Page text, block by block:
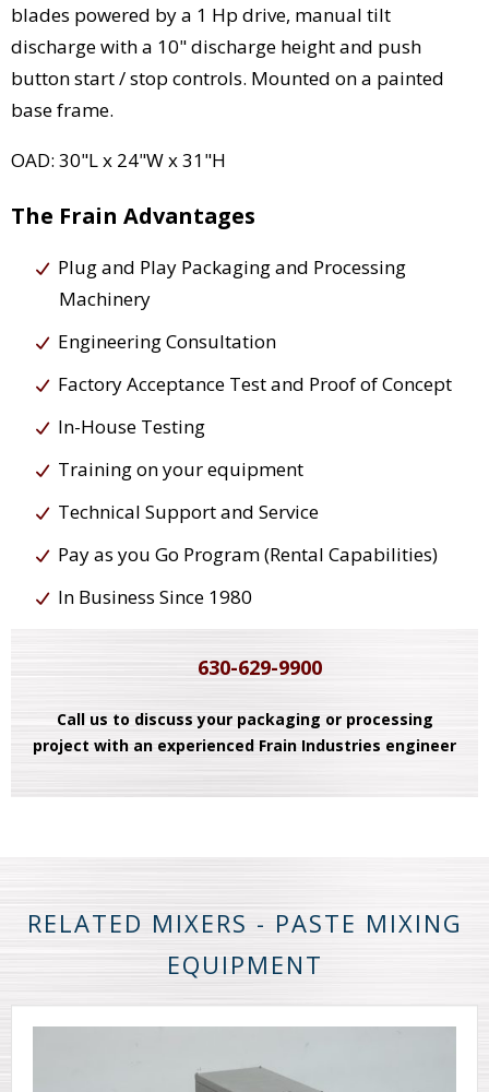
blades powered by a 1 Hp drive, manual tilt
discharge with a 10" discharge height and push
button start / stop controls. Mounted on a painted
base frame.
OAD: 30"L x 24"W x 31"H
The Frain Advantages
Plug and Play Packaging and Processing
Machinery
Engineering Consultation
Factory Acceptance Test and Proof of Concept
In-House Testing
Training on your equipment
Technical Support and Service
Pay as you Go Program (Rental Capabilities)
In Business Since 1980
630-629-9900
Call us to discuss your packaging or processing
project with an experienced Frain Industries engineer
RELATED MIXERS - PASTE MIXING
EQUIPMENT